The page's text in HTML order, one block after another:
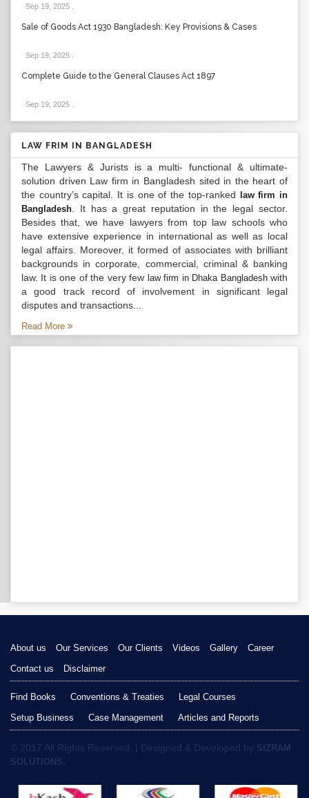
Sep 19, 2025
Sale of Goods Act 1930 Bangladesh: Key Provisions & Cases
Sep 19, 2025
Complete Guide to the General Clauses Act 1897
Sep 19, 2025
LAW FRIM IN BANGLADESH
The Lawyers & Jurists is a multi- functional & ultimate-
solution driven Law firm in Bangladesh sited in the heart of
the country’s capital. It is one of the top-ranked
law firm in
Bangladesh . It has a great reputation in the legal sector.
Besides that, we have lawyers from top law schools who
have extensive experience in international as well as local
legal affairs. Moreover, it formed of associates with brilliant
backgrounds in corporate, commercial, criminal & banking
law. It is one of the very few law firm in Dhaka Bangladeshwith
a good track record of involvement in significant legal
disputes and transactions...
Read More
About us Our Services Our Clients Videos Gallery
Career
Contact us
Disclaimer
Find Books Conventions & Treaties
Legal Courses
Setup Business
Case Management Articles and Reports
© 2017 All Rights Reserved. | Designed & Developed by SIZRAM
SOLUTIONS.